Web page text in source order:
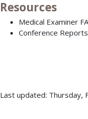
Resources
Medical Examiner
Conference Reports
Last updated: Thursday,